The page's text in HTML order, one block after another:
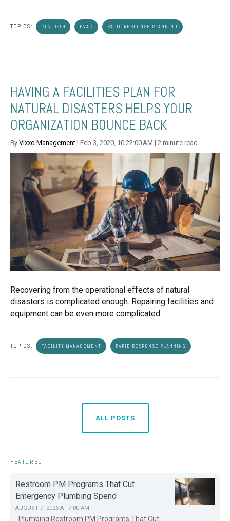
TOPICS: COVID-19 HVAC RAPID RESPONSE PLANNING
HAVING A FACILITIES PLAN FOR
NATURAL DISASTERS HELPS YOUR
ORGANIZATION BOUNCE BACK
By Vixxo Management | Feb 3, 2020, 10:22:00 AM | 2 minute read
Recovering from the operational effects of natural
disasters is complicated enough. Repairing facilities and
equipment can be even more complicated.
TOPICS: FACILITY MANAGEMENT RAPID RESPONSE PLANNING
ALL POSTS
FEATURED
Restroom PM Programs That Cut
Emergency Plumbing Spend
AUGUST 7, 2026 AT 7:00 AM
Plumbing Restroom PM Programs That Cut